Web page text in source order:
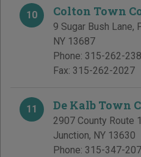
10 Colton Town
9 Sugar Bush Lane,
NY 13687
Phone: 315-262-
Fax: 315-262-2027
11 De Kalb Town
2907 County Route
Junction, NY 13630
Phone: 315-347-